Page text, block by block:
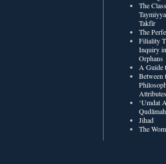
The
Takfīr
The
Filiality
Inquiry
Orphans
A Guide
Between
Attributes
‘Umdat
Jihad
The